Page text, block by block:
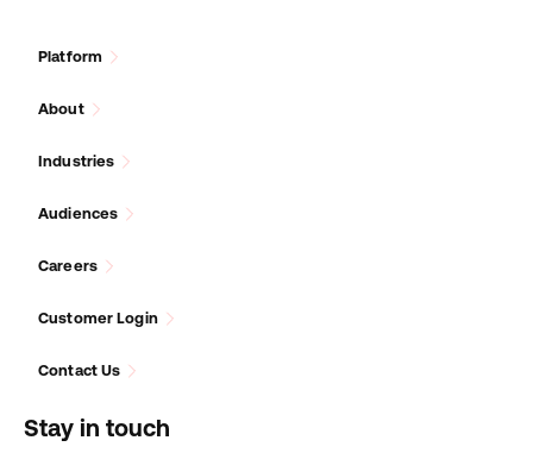
Platform
About
Industries
Audiences
Careers
Customer Login
Contact Us
Stay in touch